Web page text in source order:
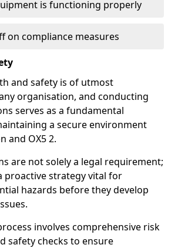
is functioning properly
on compliance measures
and safety is of utmost
organisation, and conducting
serves as a fundamental
a secure environment
and OX5 2.
are not solely a legal requirement;
proactive strategy vital for
hazards before they develop
involves comprehensive risk
safety checks to ensure